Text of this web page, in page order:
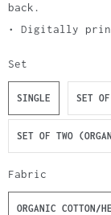
back.
• Digitally
Set
SINGLE SET
SET OF TWO
Fabric
ORGANIC COTTON/